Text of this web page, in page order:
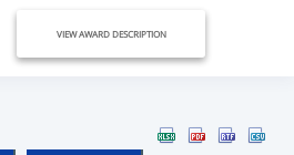
VIEW AWARD DESCRIPTION